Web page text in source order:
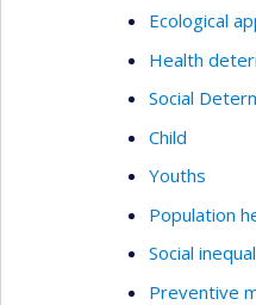
Ecological
Health
Social
Child
Youths
Population
Social
Preventive